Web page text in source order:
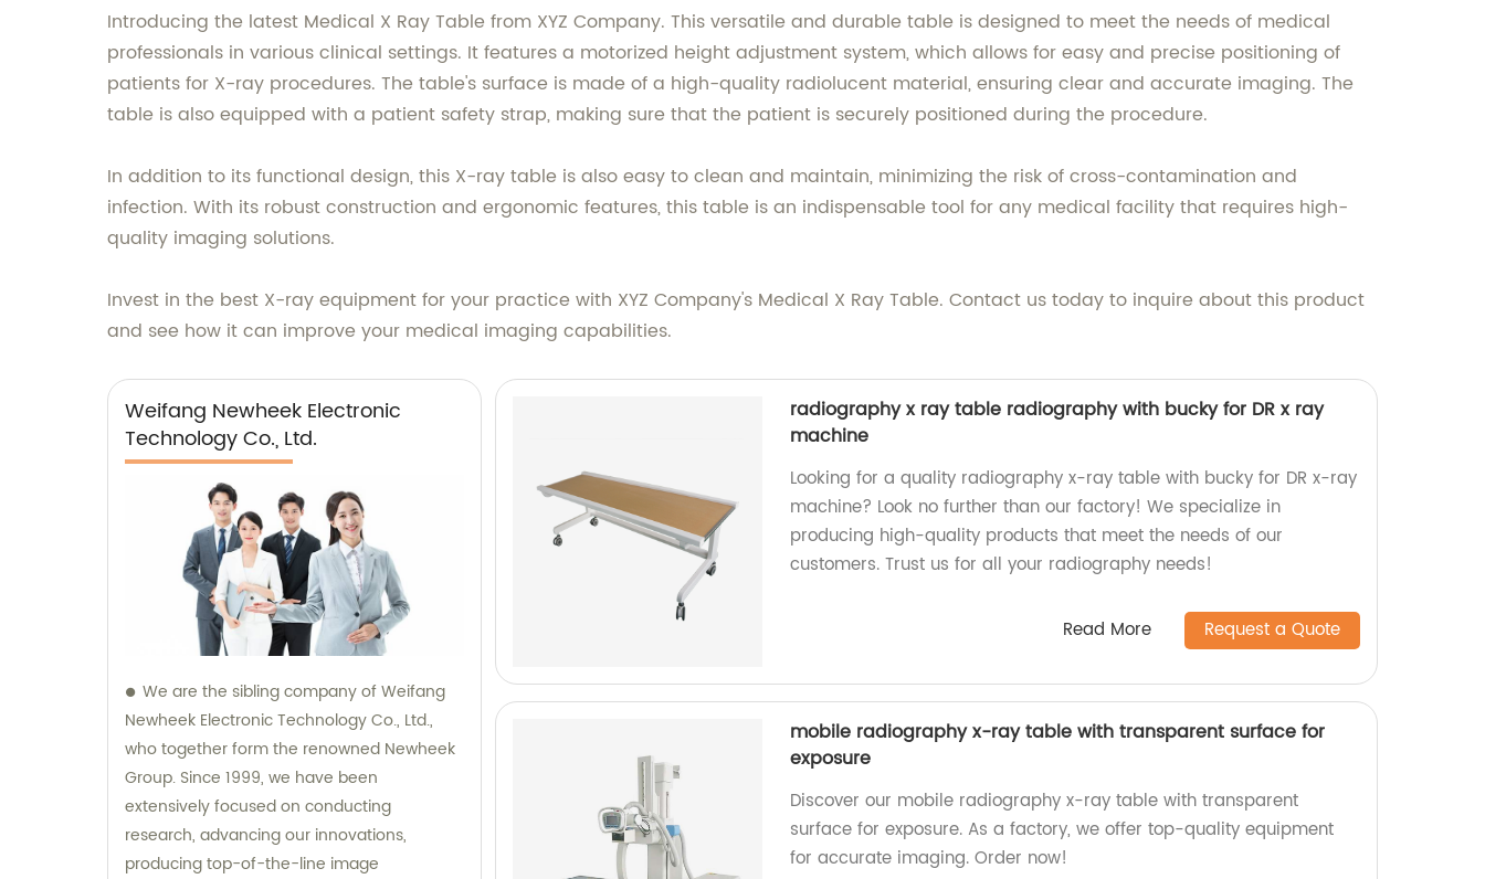
Introducing the latest Medical X Ray Table from XYZ Company. This versatile and durable table is designed to meet the needs of medical
professionals in various clinical settings. It features a motorized height adjustment system, which allows for easy and precise positioning of
patients for X-ray procedures. The table's surface is made of a high-quality radiolucent material, ensuring clear and accurate imaging. The
table is also equipped with a patient safety strap, making sure that the patient is securely positioned during the procedure.
In addition to its functional design, this X-ray table is also easy to clean and maintain, minimizing the risk of cross-contamination and
infection. With its robust construction and ergonomic features, this table is an indispensable tool for any medical facility that requires high-
quality imaging solutions.
Invest in the best X-ray equipment for your practice with XYZ Company's Medical X Ray Table. Contact us today to inquire about this product
and see how it can improve your medical imaging capabilities.
Weifang Newheek Electronic
Technology Co., Ltd.
We are the sibling company of Weifang
Newheek Electronic Technology Co., Ltd.,
who together form the renowned Newheek
Group. Since 1999, we have been
extensively focused on conducting
research, advancing our innovations,
producing top-of-the-line image
radiography x ray table radiography with bucky for DR x ray
machine
Looking for a quality radiography x-ray table with bucky for DR x-ray
machine? Look no further than our factory! We specialize in
producing high-quality products that meet the needs of our
customers. Trust us for all your radiography needs!
Read More Request a Quote
mobile radiography x-ray table with transparent surface for
exposure
Discover our mobile radiography x-ray table with transparent
surface for exposure. As a factory, we offer top-quality equipment
for accurate imaging. Order now!